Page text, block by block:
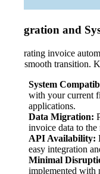
Integration and
Integrating invoice
for a smooth transition.
System
with your current
applications.
Data Migration:
invoice data to the
API Availability:
easy integration
Minimal
implemented with